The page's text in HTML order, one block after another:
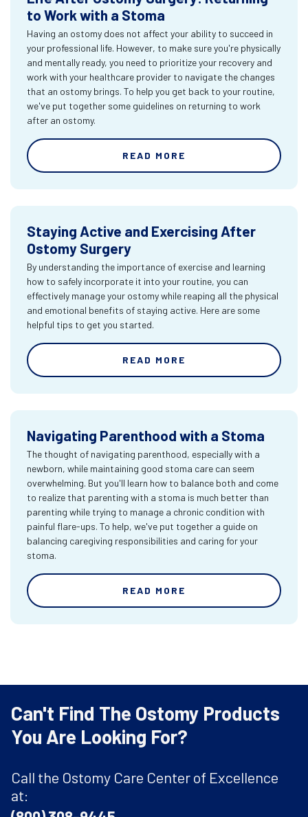
to Work with a Stoma
Having an ostomy does not affect your ability to succeed in
your professional life. However, to make sure you're physically
and mentally ready, you need to prioritize your recovery and
work with your healthcare provider to navigate the changes
that an ostomy brings. To help you get back to your routine,
we've put together some guidelines on returning to work
after an ostomy.
READ MORE
Staying Active and Exercising After
Ostomy Surgery
By understanding the importance of exercise and learning
how to safely incorporate it into your routine, you can
effectively manage your ostomy while reaping all the physical
and emotional benefits of staying active. Here are some
helpful tips to get you started.
READ MORE
Navigating Parenthood with a Stoma
The thought of navigating parenthood, especially with a
newborn, while maintaining good stoma care can seem
overwhelming. But you'll learn how to balance both and come
to realize that parenting with a stoma is much better than
parenting while trying to manage a chronic condition with
painful flare-ups. To help, we've put together a guide on
balancing caregiving responsibilities and caring for your
stoma.
READ MORE
Can't Find The Ostomy Products
You Are Looking For?
Call the Ostomy Care Center of Excellence
at: